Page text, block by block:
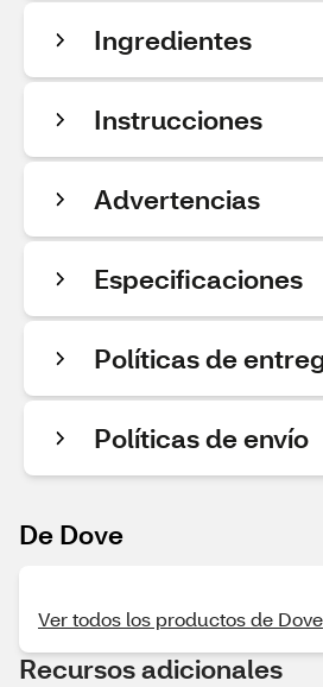
Ingredientes
Instrucciones
Advertencias
Especificaciones
Políticas de
Políticas de envío
De Dove
Ver todos los productos de Dove
Recursos adicionales